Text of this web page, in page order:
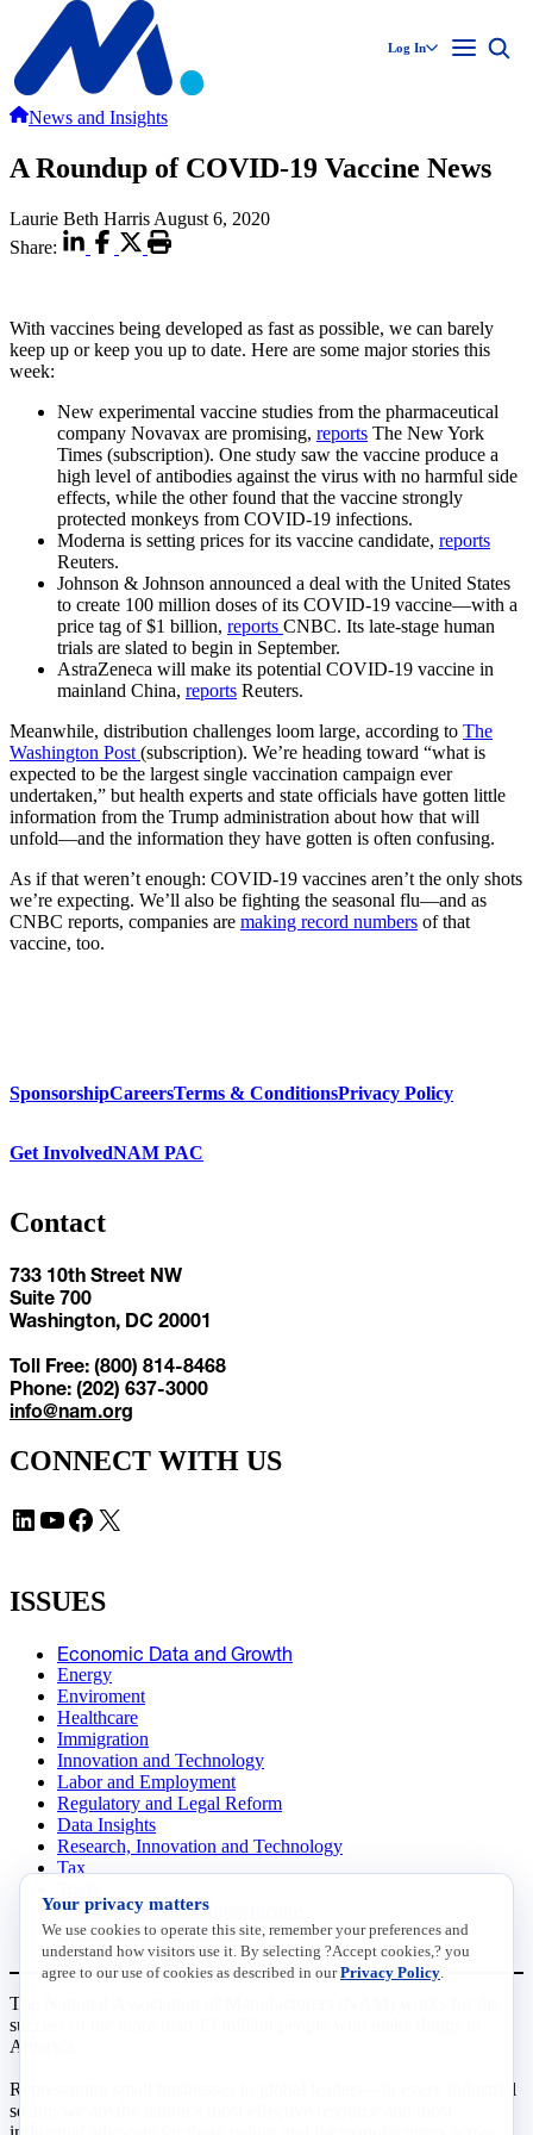
Log In
News and Insights
A Roundup of COVID-19 Vaccine News
Laurie Beth Harris August 6, 2020
Share:
With vaccines being developed as fast as possible, we can barely
keep up or keep you up to date. Here are some major stories this
week:
New experimental vaccine studies from the pharmaceutical
company Novavax are promising, reports The New York
Times (subscription). One study saw the vaccine produce a
high level of antibodies against the virus with no harmful side
effects, while the other found that the vaccine strongly
protected monkeys from COVID-19 infections.
Moderna is setting prices for its vaccine candidate, reports
Reuters.
Johnson & Johnson announced a deal with the United States
to create 100 million doses of its COVID-19 vaccine—with a
price tag of $1 billion, reports CNBC. Its late-stage human
trials are slated to begin in September.
AstraZeneca will make its potential COVID-19 vaccine in
mainland China, reports Reuters.
Meanwhile, distribution challenges loom large, according to The
Washington Post (subscription). We’re heading toward “what is
expected to be the largest single vaccination campaign ever
undertaken,” but health experts and state officials have gotten little
information from the Trump administration about how that will
unfold—and the information they have gotten is often confusing.
As if that weren’t enough: COVID-19 vaccines aren’t the only shots
we’re expecting. We’ll also be fighting the seasonal flu—and as
CNBC reports, companies are making record numbers of that
vaccine, too.
SponsorshipCareersTerms & ConditionsPrivacy Policy
Get InvolvedNAM PAC
Contact
733 10th Street NW
Suite 700
Washington, DC 20001
Toll Free: (800) 814-8468
Phone: (202) 637-3000
info@nam.org
CONNECT WITH US
LinkedIn YouTube Facebook X
ISSUES
Economic Data and Growth
Energy
Enviroment
Healthcare
Immigration
Innovation and Technology
Labor and Employment
Regulatory and Legal Reform
Data Insights
Research, Innovation and Technology
Tax
Transportation and Infrastructure
Workforce and Education
The National Association of Manufacturers (NAM) works for the
success of the more than 13 million people who make things in
America.
Representing small businesses to global leaders—in every industrial
sector, we are the nation’s most effective resource and most
Your privacy matters
We use cookies to operate this site, remember your preferences and
understand how visitors use it. By selecting ?Accept cookies,? you
agree to our use of cookies as described in ourPrivacy Policy